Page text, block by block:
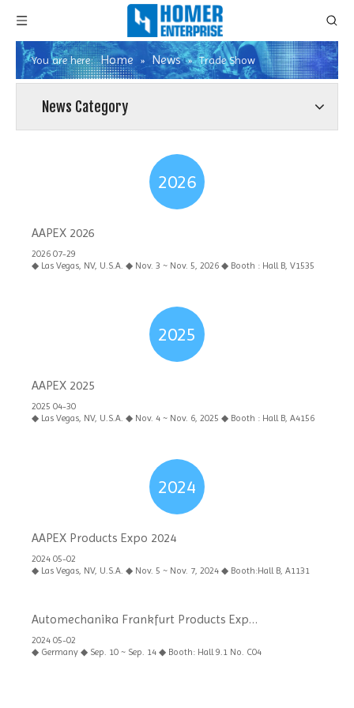
You are here: Home » News » Trade Show
News Category
2026
AAPEX 2026
◆ Las Vegas, NV, U.S.A. ◆ Nov. 3 ~ Nov. 5, 2026 ◆ Booth : Hall B, V1535
2026 07-29
2025
AAPEX 2025
◆ Las Vegas, NV, U.S.A. ◆ Nov. 4 ~ Nov. 6, 2025 ◆ Booth : Hall B, A4156
2025 04-30
2024
AAPEX Products Expo 2024
◆ Las Vegas, NV, U.S.A. ◆ Nov. 5 ~ Nov. 7, 2024 ◆ Booth:Hall B, A1131
2024 05-02
Automechanika Frankfurt Products Expo
2024
◆ Germany ◆ Sep. 10 ~ Sep. 14 ◆ Booth: Hall 9.1 No. C04
2024 05-02